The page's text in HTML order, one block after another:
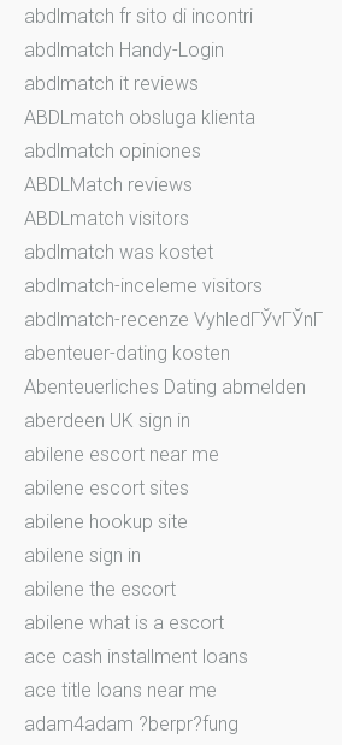
abdlmatch fr sito di incontri
abdlmatch Handy-Login
abdlmatch it reviews
ABDLmatch obsluga klienta
abdlmatch opiniones
ABDLMatch reviews
ABDLmatch visitors
abdlmatch was kostet
abdlmatch-inceleme visitors
abdlmatch-recenze VyhledГЎvГЎnГ­
abenteuer-dating kosten
Abenteuerliches Dating abmelden
aberdeen UK sign in
abilene escort near me
abilene escort sites
abilene hookup site
abilene sign in
abilene the escort
abilene what is a escort
ace cash installment loans
ace title loans near me
adam4adam ?berpr?fung